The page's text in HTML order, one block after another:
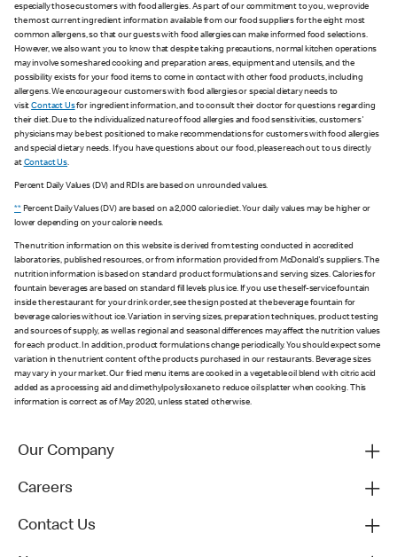
especially those customers with food allergies. As part of our commitment to you, we provide
the most current ingredient information available from our food suppliers for the eight most
common allergens, so that our guests with food allergies can make informed food selections.
However, we also want you to know that despite taking precautions, normal kitchen operations
may involve some shared cooking and preparation areas, equipment and utensils, and the
possibility exists for your food items to come in contact with other food products, including
allergens. We encourage our customers with food allergies or special dietary needs to
visitContact Usfor ingredient information, and to consult their doctor for questions regarding
their diet. Due to the individualized nature of food allergies and food sensitivities, customers'
physicians may be best positioned to make recommendations for customers with food allergies
and special dietary needs. If you have questions about our food, please reach out to us directly
at Contact Us.
Percent Daily Values (DV) and RDIs are based on unrounded values.
**Percent Daily Values (DV) are based on a 2,000 calorie diet. Your daily values may be higher or
lower depending on your calorie needs.
The nutrition information on this website is derived from testing conducted in accredited
laboratories, published resources, or from information provided from McDonald's suppliers. The
nutrition information is based on standard product formulations and serving sizes. Calories for
fountain beverages are based on standard fill levels plus ice. If you use the self-service fountain
inside the restaurant for your drink order, see the sign posted at the beverage fountain for
beverage calories without ice. Variation in serving sizes, preparation techniques, product testing
and sources of supply, as well as regional and seasonal differences may affect the nutrition values
for each product. In addition, product formulations change periodically. You should expect some
variation in the nutrient content of the products purchased in our restaurants. Beverage sizes
may vary in your market. Our fried menu items are cooked in a vegetable oil blend with citric acid
added as a processing aid and dimethylpolysiloxane to reduce oil splatter when cooking. This
information is correct as of May 2020, unless stated otherwise.
Our Company
Careers
Contact Us